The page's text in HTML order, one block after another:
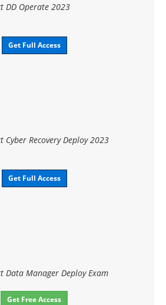
DD Operate 2023
Get Full Access
Cyber Recovery Deploy 2023
Get Full Access
Data Manager Deploy Exam
Get Free Access